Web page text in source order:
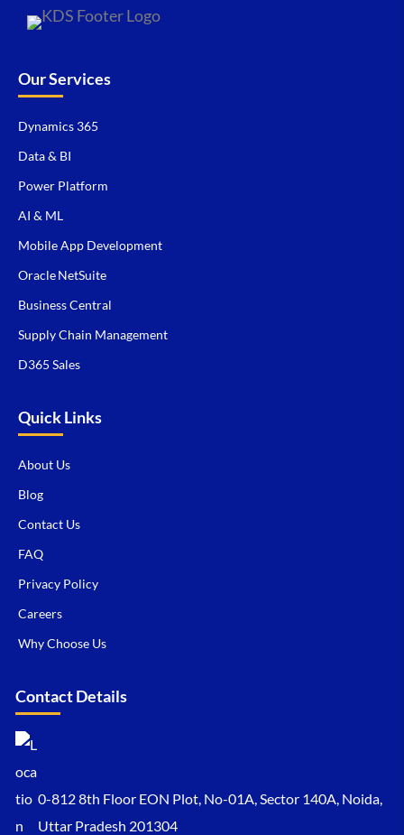
Our Services
Dynamics 365
Data & BI
Power Platform
AI & ML
Mobile App Development
Oracle NetSuite
Business Central
Supply Chain Management
D365 Sales
Quick Links
About Us
Blog
Contact Us
FAQ
Privacy Policy
Careers
Why Choose Us
Contact Details
0-812 8th Floor EON Plot, No-01A, Sector 140A, Noida,
Uttar Pradesh 201304